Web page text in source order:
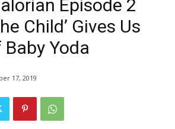
Episode 2
Child’ Gives Us
Yoda
17, 2019